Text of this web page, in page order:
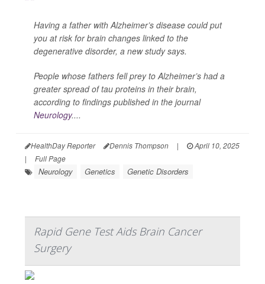
Having a father with Alzheimer’s disease could put
you at risk for brain changes linked to the
degenerative disorder, a new study says.
People whose fathers fell prey to Alzheimer’s had a
greater spread of tau proteins in their brain,
according to findings published in the journal
Neurology....
HealthDay Reporter Dennis Thompson |
April 10, 2025
|
Full Page
Neurology Genetics Genetic Disorders
Rapid Gene Test Aids Brain Cancer
Surgery